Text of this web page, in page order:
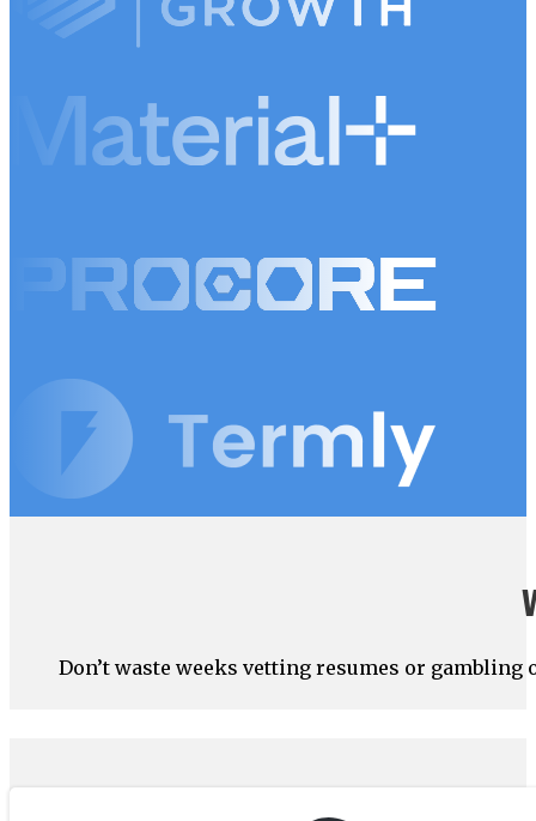
Don’t waste weeks vetting resumes or